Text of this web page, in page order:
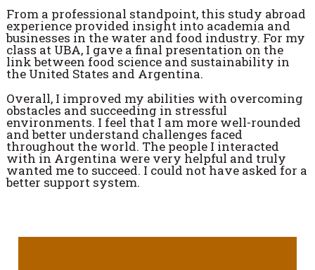
From a professional standpoint, this study abroad
experience provided insight into academia and
businesses in the water and food industry. For my
class at UBA, I gave a final presentation on the
link between food science and sustainability in
the United States and Argentina.
Overall, I improved my abilities with overcoming
obstacles and succeeding in stressful
environments. I feel that I am more well-rounded
and better understand challenges faced
throughout the world. The people I interacted
with in Argentina were very helpful and truly
wanted me to succeed. I could not have asked for a
better support system.